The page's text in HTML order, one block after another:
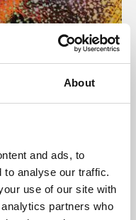
About
and ads, to
to analyse our traffic.
use of our site with
partners who
presents
and De Montfort